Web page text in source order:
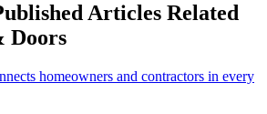
Articles Related
Doors
homeowners and contractors in every